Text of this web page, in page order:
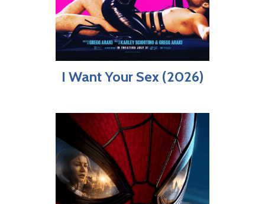
I Want Your Sex (2026)